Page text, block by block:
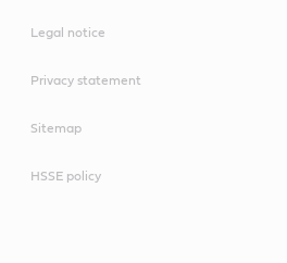
Legal notice
Privacy statement
Sitemap
HSSE policy